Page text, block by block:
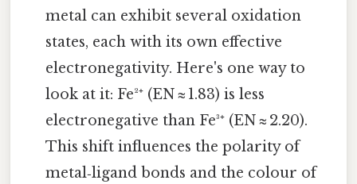
metal can exhibit several oxidation
states, each with its own effective
electronegativity. Here's one way to
look at it: Fe²⁺ (EN ≈ 1.83) is less
electronegative than Fe³⁺ (EN ≈ 2.20).
This shift influences the polarity of
metal‑ligand bonds and the colour of